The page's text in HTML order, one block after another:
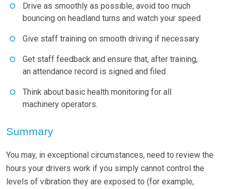
Drive as smoothly as possible, avoid too much
bouncing on headland turns and watch your speed
Give staff training on smooth driving if necessary
Get staff feedback and ensure that, after training,
an attendance record is signed and filed
Think about basic health monitoring for all
machinery operators.
Summary
You may, in exceptional circumstances, need to review the
hours your drivers work if you simply cannot control the
levels of vibration they are exposed to (for example,